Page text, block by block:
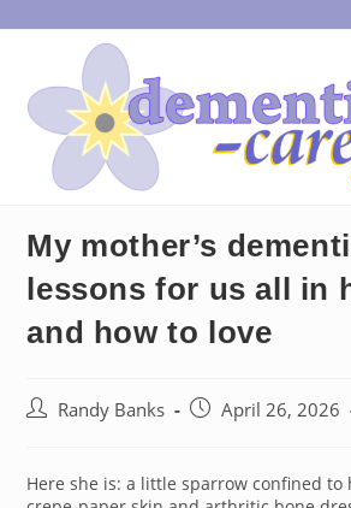
to
My mother’s
lessons for us all in
and how to love
PostRandy Banks
PostApril 26, 2026
Here she is: a little sparrow confined to